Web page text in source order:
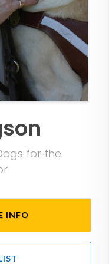
for the
INFO